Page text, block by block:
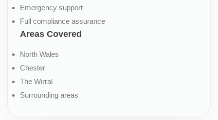
Emergency support
Full compliance assurance
Areas Covered
North Wales
Chester
The Wirral
Surrounding areas